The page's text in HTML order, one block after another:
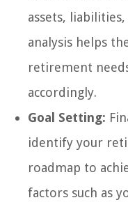
assets,
analysis helps
retirement
accordingly.
Goal Setting:
identify your
roadmap to
factors such as